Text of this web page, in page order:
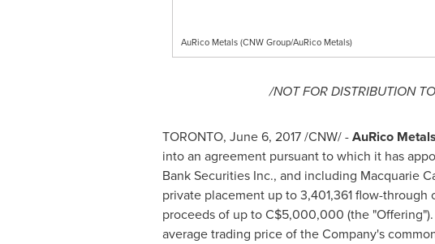
AuRico Metals (CNW Group/AuRico Metals)
/NOT FOR DISTRIBUTION
TORONTO, June 6, 2017/CNW/ -AuRico
into an agreement pursuant to which it has
Bank Securities Inc., and including Macquarie
private placement up to 3,401,361 flow-
proceeds of up toC$5,000,000 (the
average trading price of the Company's